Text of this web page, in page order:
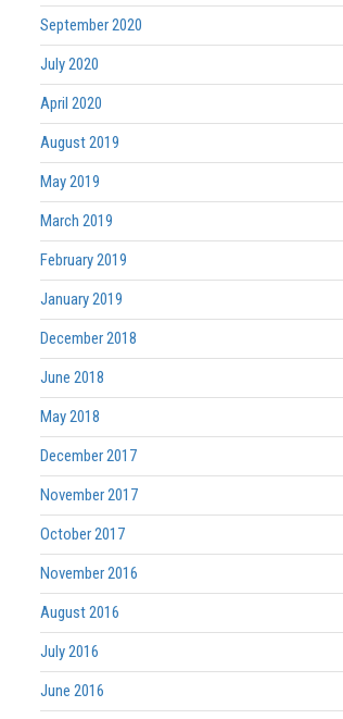
September 2020
July 2020
April 2020
August 2019
May 2019
March 2019
February 2019
January 2019
December 2018
June 2018
May 2018
December 2017
November 2017
October 2017
November 2016
August 2016
July 2016
June 2016